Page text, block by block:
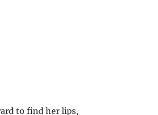
to find her lips,